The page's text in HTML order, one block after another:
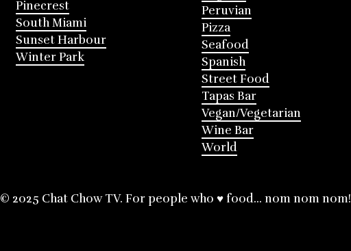
Pinecrest
South Miami
Sunset Harbour
Winter Park
Peruvian
Pizza
Seafood
Spanish
Street Food
Tapas Bar
Vegan/Vegetarian
Wine Bar
World
© 2025 Chat Chow TV. For people who ♥ food... nom nom nom!